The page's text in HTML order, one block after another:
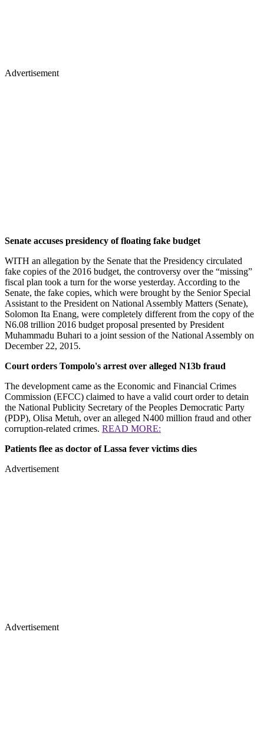
Advertisement
Senate accuses presidency of floating fake budget
WITH an allegation by the Senate that the Presidency circulated
fake copies of the 2016 budget, the controversy over the “missing”
fiscal plan took a turn for the worse yesterday. According to the
Senate, the fake copies, which were brought by the Senior Special
Assistant to the President on National Assembly Matters (Senate),
Solomon Ita Enang, were completely different from the copy of the
N6.08 trillion 2016 budget proposal presented by President
Muhammadu Buhari to a joint session of the National Assembly on
December 22, 2015.
Court orders Tompolo's arrest over alleged N13b fraud
The development came as the Economic and Financial Crimes
Commission (EFCC) claimed to have a valid court order to detain
the National Publicity Secretary of the Peoples Democratic Party
(PDP), Olisa Metuh, over an alleged N400 million fraud and other
corruption-related crimes. READ MORE:
Patients flee as doctor of Lassa fever victims dies
Advertisement
Advertisement